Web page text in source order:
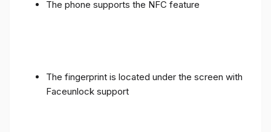
The phone supports the NFC feature
The fingerprint is located under the screen with
Faceunlock support